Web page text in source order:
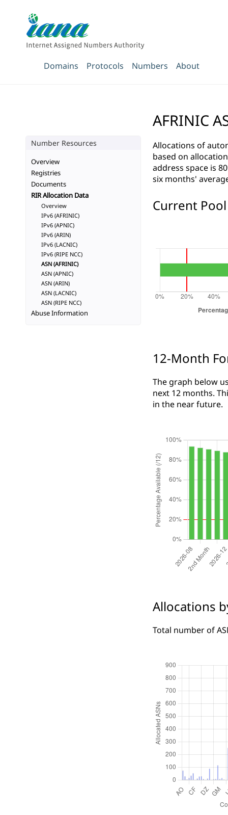
Domains Protocols Numbers About
AFRINIC
Allocations of
based on
address space is
six months'
Current
12-Month
The graph below
next 12 months.
in the near future.
Allocations
Total number of
Number Resources
Overview
Registries
Documents
RIR Allocation Data
Overview
IPv6 (AFRINIC)
IPv6 (APNIC)
IPv6 (ARIN)
IPv6 (LACNIC)
IPv6 (RIPE NCC)
ASN (AFRINIC)
ASN (APNIC)
ASN (ARIN)
ASN (LACNIC)
ASN (RIPE NCC)
Abuse Information